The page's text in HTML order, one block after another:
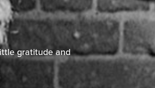
gratitude and